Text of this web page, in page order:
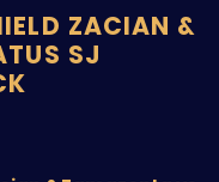
ZACIAN &
SJ